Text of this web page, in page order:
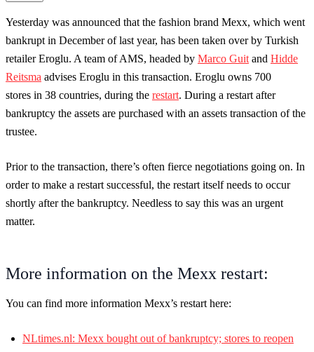
Yesterday was announced that the fashion brand Mexx, which went
bankrupt in December of last year, has been taken over by Turkish
retailer Eroglu. A team of AMS, headed by Marco Guit and Hidde
Reitsma advises Eroglu in this transaction. Eroglu owns 700
stores in 38 countries, during the restart. During a restart after
bankruptcy the assets are purchased with an assets transaction of the
trustee.
Prior to the transaction, there’s often fierce negotiations going on. In
order to make a restart successful, the restart itself needs to occur
shortly after the bankruptcy. Needless to say this was an urgent
matter.
More information on the Mexx restart:
You can find more information Mexx’s restart here:
NLtimes.nl: Mexx bought out of bankruptcy; stores to reopen